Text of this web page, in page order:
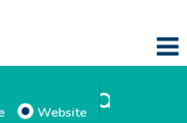
Website